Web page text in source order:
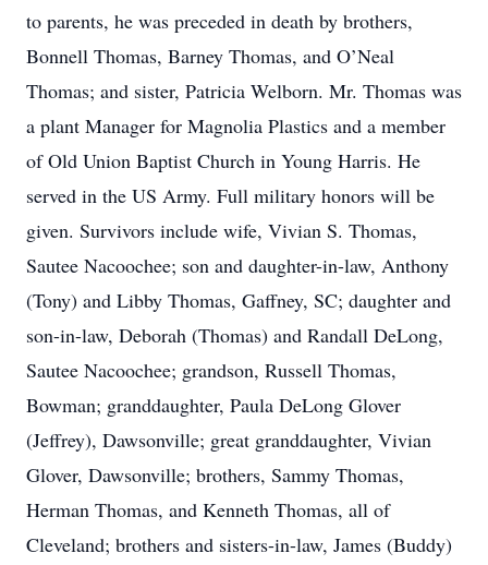
to parents, he was preceded in death by brothers,
Bonnell Thomas, Barney Thomas, and O’Neal
Thomas; and sister, Patricia Welborn. Mr. Thomas was
a plant Manager for Magnolia Plastics and a member
of Old Union Baptist Church in Young Harris. He
served in the US Army. Full military honors will be
given. Survivors include wife, Vivian S. Thomas,
Sautee Nacoochee; son and daughter-in-law, Anthony
(Tony) and Libby Thomas, Gaffney, SC; daughter and
son-in-law, Deborah (Thomas) and Randall DeLong,
Sautee Nacoochee; grandson, Russell Thomas,
Bowman; granddaughter, Paula DeLong Glover
(Jeffrey), Dawsonville; great granddaughter, Vivian
Glover, Dawsonville; brothers, Sammy Thomas,
Herman Thomas, and Kenneth Thomas, all of
Cleveland; brothers and sisters-in-law, James (Buddy)